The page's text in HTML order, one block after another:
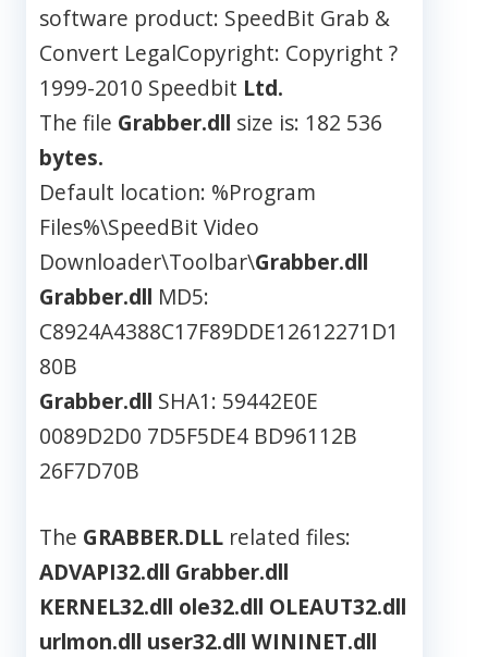
software product: SpeedBit Grab &
Convert LegalCopyright: Copyright ?
1999-2010 Speedbit Ltd.
The file Grabber.dll size is: 182 536
bytes.
Default location: %Program
Files%\SpeedBit Video
Downloader\Toolbar\Grabber.dll
Grabber.dll MD5:
C8924A4388C17F89DDE12612271D1
80B
Grabber.dll SHA1: 59442E0E
0089D2D0 7D5F5DE4 BD96112B
26F7D70B
The GRABBER.DLL related files:
ADVAPI32.dll Grabber.dll
KERNEL32.dll ole32.dll OLEAUT32.dll
urlmon.dll user32.dll WININET.dll